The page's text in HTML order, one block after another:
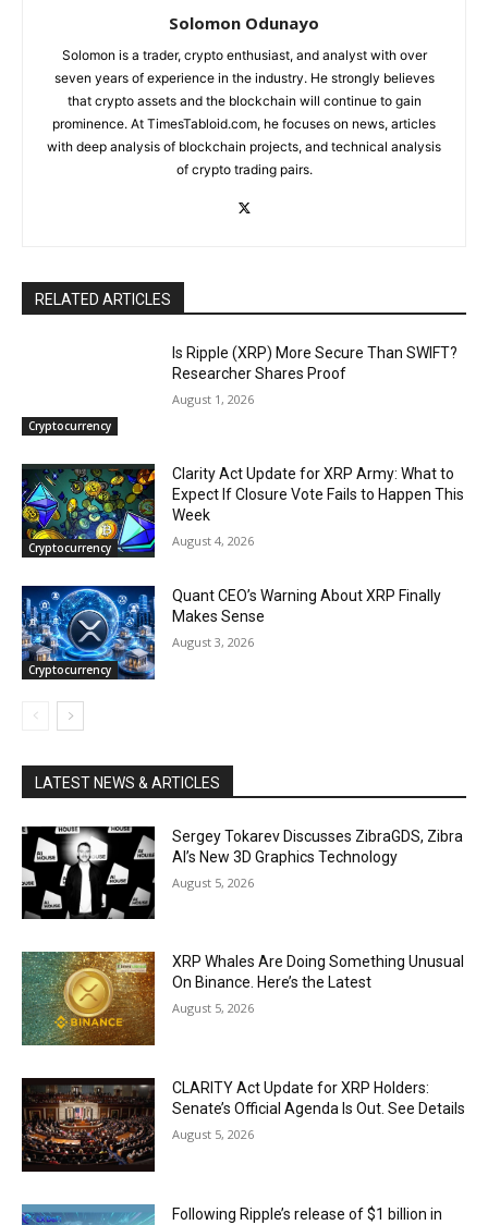
Solomon Odunayo
Solomon is a trader, crypto enthusiast, and analyst with over
seven years of experience in the industry. He strongly believes
that crypto assets and the blockchain will continue to gain
prominence. At TimesTabloid.com, he focuses on news, articles
with deep analysis of blockchain projects, and technical analysis
of crypto trading pairs.
RELATED ARTICLES
Cryptocurrency
Is Ripple (XRP) More Secure Than SWIFT?
Researcher Shares Proof
August 1, 2026
Cryptocurrency
Clarity Act Update for XRP Army: What to
Expect If Closure Vote Fails to Happen This
Week
August 4, 2026
Cryptocurrency
Quant CEO’s Warning About XRP Finally
Makes Sense
August 3, 2026
LATEST NEWS & ARTICLES
Sergey Tokarev Discusses ZibraGDS, Zibra
AI’s New 3D Graphics Technology
August 5, 2026
XRP Whales Are Doing Something Unusual
On Binance. Here’s the Latest
August 5, 2026
CLARITY Act Update for XRP Holders:
Senate’s Official Agenda Is Out. See Details
August 5, 2026
Following Ripple’s release of $1 billion in